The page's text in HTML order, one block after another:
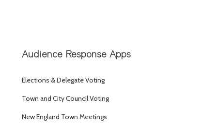
Audience Response Apps
Elections & Delegate Voting
Town and City Council Voting
New England Town Meetings